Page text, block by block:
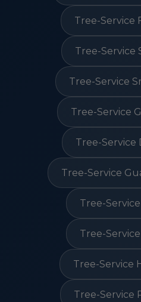
Tree-Service
Tree-Service
Tree-Service
Tree-Service
Tree-Service
Tree-Service
Tree-
Tree-
Tree-Service
Tree-Service